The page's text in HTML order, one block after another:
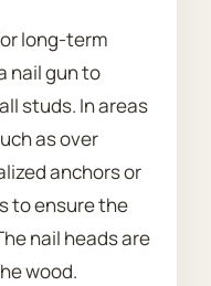
long-term
nail gun to
studs. In areas
as over
anchors or
to ensure the
nail heads are
wood.